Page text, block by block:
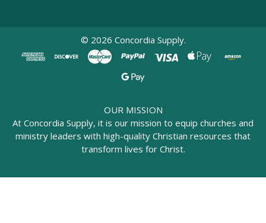
© 2026 Concordia Supply.
OUR MISSION
At Concordia Supply, it is our mission to equip churches and
ministry leaders with high-quality Christian resources that
transform lives for Christ.